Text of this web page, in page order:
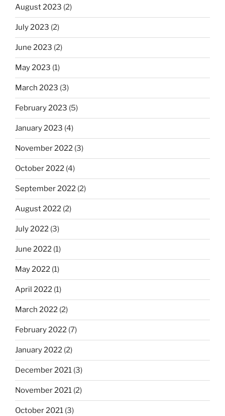
August 2023 (2)
July 2023 (2)
June 2023 (2)
May 2023 (1)
March 2023 (3)
February 2023 (5)
January 2023 (4)
November 2022 (3)
October 2022 (4)
September 2022 (2)
August 2022 (2)
July 2022 (3)
June 2022 (1)
May 2022 (1)
April 2022 (1)
March 2022 (2)
February 2022 (7)
January 2022 (2)
December 2021 (3)
November 2021 (2)
October 2021 (3)